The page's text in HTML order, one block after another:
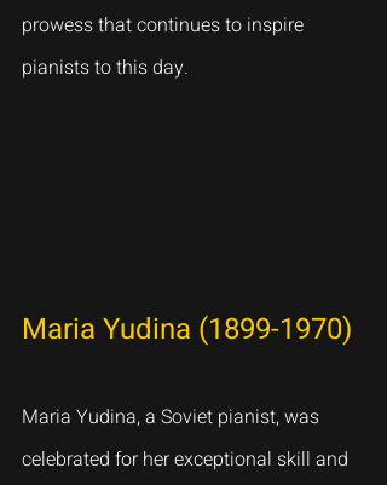
prowess that continues to inspire
pianists to this day.
Maria Yudina (1899-1970)
Maria Yudina, a Soviet pianist, was
celebrated for her exceptional skill and